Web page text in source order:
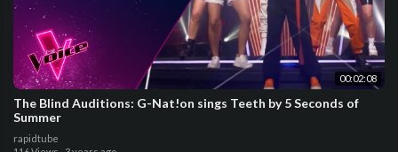
00:02:08
The Blind Auditions: G-Nat!on sings Teeth by 5 Seconds of
Summer
rapidtube